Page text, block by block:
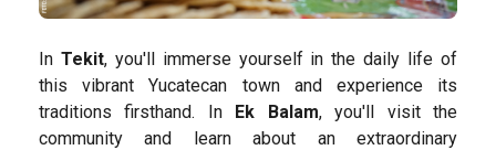
In Tekit, you'll immerse yourself in the daily life of
this vibrant Yucatecan town and experience its
traditions firsthand. In Ek Balam, you'll visit the
community and learn about an extraordinary